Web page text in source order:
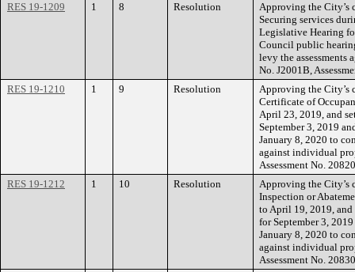
RES 19-1209
1 8 Resolution
Approving the City’s
Securing services
Legislative Hearing
Council public
levy the
No. J2001B,
RES 19-1210
1 9 Resolution
Approving the City’s
Certificate of
April 23, 2019, and
September 3, 2019
January 8, 2020 to
against individual
Assessment No.
RES 19-1212
1 10 Resolution
Approving the City’s
Inspection or
to April 19, 2019,
for September 3,
January 8, 2020 to
against individual
Assessment No.